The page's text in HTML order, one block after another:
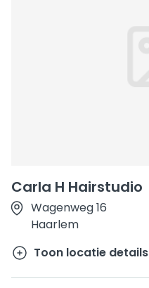
Carla H Hairstudio
Wagenweg 16
Haarlem
Toon locatie details